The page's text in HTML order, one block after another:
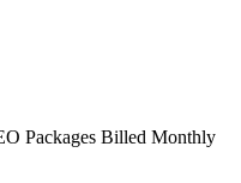
Packages Billed Monthly